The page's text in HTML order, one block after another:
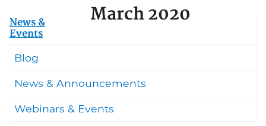
March 2020
News &
Events
Blog
News & Announcements
Webinars & Events